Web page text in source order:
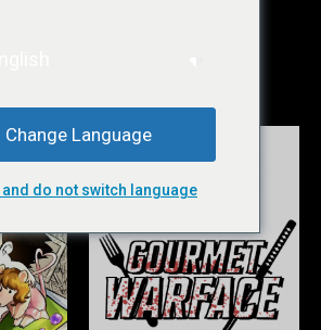
Change Language
and do not switch language